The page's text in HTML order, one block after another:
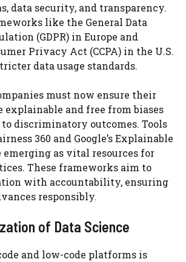
data security, and transparency.
like the General Data
(GDPR) in Europe and
Privacy Act (CCPA) in the U.S.
data usage standards.
must now ensure their
explainable and free from biases
discriminatory outcomes. Tools
360 and Google’s Explainable
as vital resources for
These frameworks aim to
with accountability, ensuring
responsibly.
of Data Science
and low-code platforms is